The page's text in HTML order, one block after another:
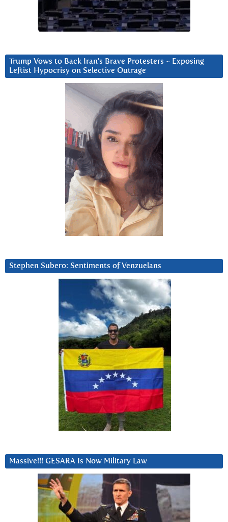
Trump Vows to Back Iran’s Brave Protesters ~ Exposing
Leftist Hypocrisy on Selective Outrage
Stephen Subero: Sentiments of Venzuelans
Massive!!! GESARA Is Now Military Law